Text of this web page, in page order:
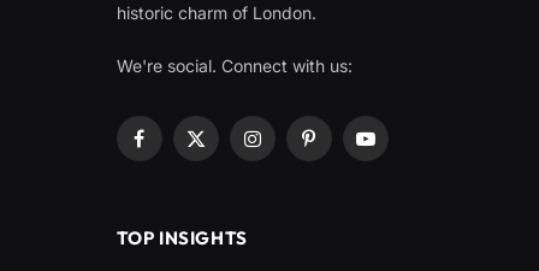
historic charm of London.
We're social. Connect with us:
Facebook
X
InstagramPinterestYouTube
TOP INSIGHTS